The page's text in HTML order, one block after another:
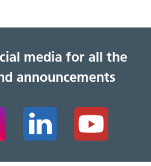
media for all the
announcements